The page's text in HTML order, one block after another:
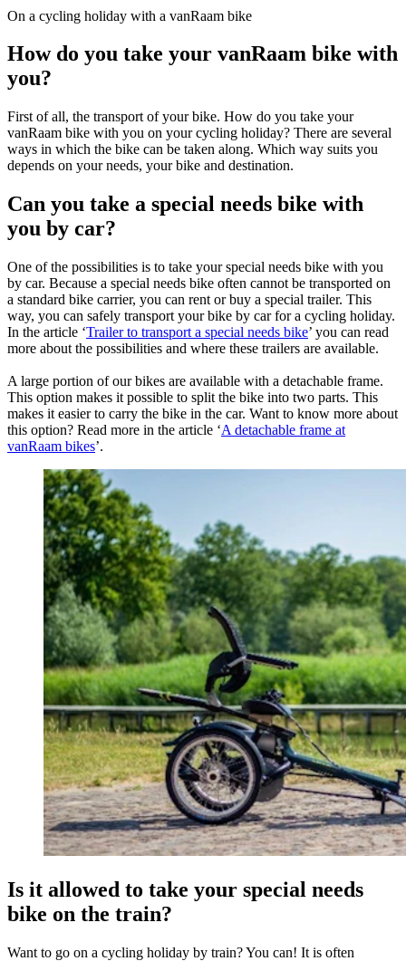
On a cycling holiday with a vanRaam bike
How do you take your vanRaam bike with
you?
First of all, the transport of your bike. How do you take your
vanRaam bike with you on your cycling holiday? There are several
ways in which the bike can be taken along. Which way suits you
depends on your needs, your bike and destination.
Can you take a special needs bike with
you by car?
One of the possibilities is to take your special needs bike with you
by car. Because a special needs bike often cannot be transported on
a standard bike carrier, you can rent or buy a special trailer. This
way, you can safely transport your bike by car for a cycling holiday.
In the article ‘Trailer to transport a special needs bike’ you can read
more about the possibilities and where these trailers are available.
A large portion of our bikes are available with a detachable frame.
This option makes it possible to split the bike into two parts. This
makes it easier to carry the bike in the car. Want to know more about
this option? Read more in the article ‘A detachable frame at
vanRaam bikes’.
Is it allowed to take your special needs
bike on the train?
Want to go on a cycling holiday by train? You can! It is often